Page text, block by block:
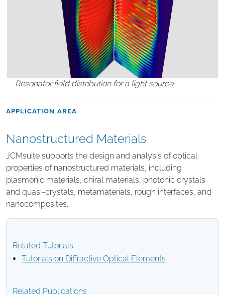
Resonator field distribution for a light source
APPLICATION AREA
Nanostructured Materials
JCMsuite supports the design and analysis of optical
properties of nanostructured materials, including
plasmonic materials, chiral materials, photonic crystals
and quasi-crystals, metamaterials, rough interfaces, and
nanocomposites.
Related Tutorials
Tutorials on Diffractive Optical Elements
Related Publications